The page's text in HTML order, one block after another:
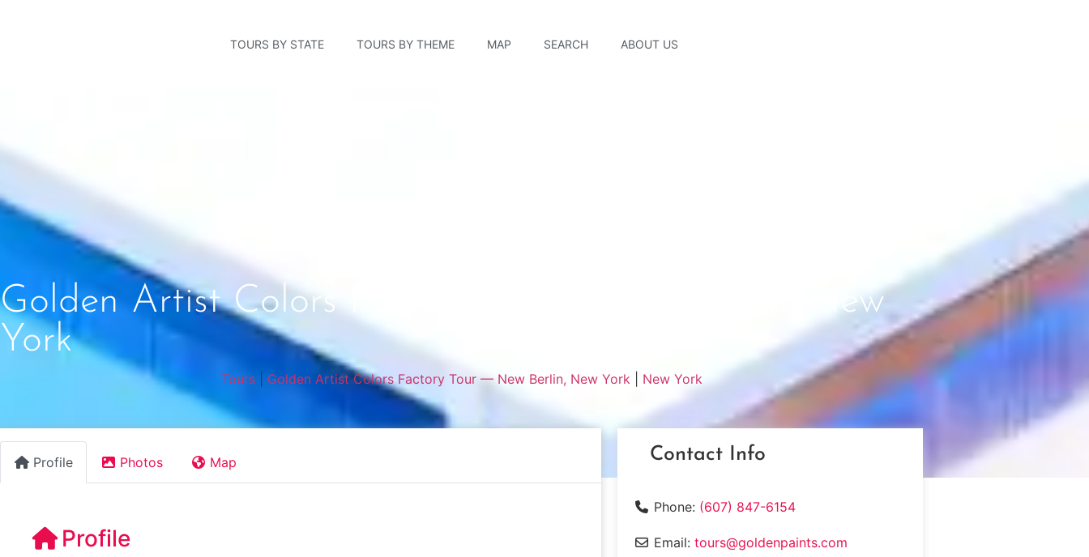
TOURS BY STATE TOURS BY THEME MAP SEARCH ABOUT US
Golden Artist Colors Factory Tour — New Berlin, New
York
Tours Golden Artist Colors Factory Tour — New Berlin, New York New York
Profile Photos Map
Profile
Contact Info
Phone: (607) 847-6154
Email: tours@goldenpaints.com